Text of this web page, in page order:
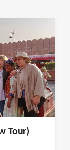
Tour)